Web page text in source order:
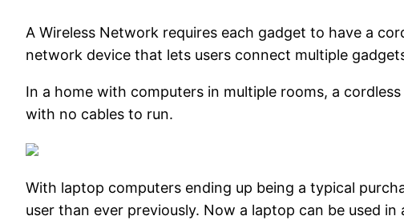
A Wireless Network requires each gadget to have a
network device that lets users connect multiple
In a home with computers in multiple rooms, a
with no cables to run.
With laptop computers ending up being a typical
user than ever previously. Now a laptop can be used